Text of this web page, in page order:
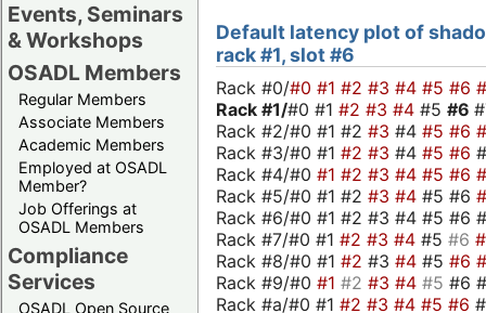
Events, Seminars
& Workshops
OSADL Members
Regular Members
Associate Members
Academic Members
Employed at OSADL
Member?
Job Offerings at
OSADL Members
Compliance
Services
OSADL Open Source
Default latency plot of
rack #1, slot #6
Rack #0/#0 #1 #2 #3 #4 #5 #6
Rack #1/#0 #1 #2 #3 #4 #5 #6
Rack #2/#0 #1 #2 #3 #4 #5 #6
Rack #3/#0 #1 #2 #3 #4 #5 #6
Rack #4/#0 #1 #2 #3 #4 #5 #6
Rack #5/#0 #1 #2 #3 #4 #5 #6
Rack #6/#0 #1 #2 #3 #4 #5 #6
Rack #7/#0 #1 #2 #3 #4 #5 #6
Rack #8/#0 #1 #2 #3 #4 #5 #6
Rack #9/#0 #1 #2 #3 #4 #5 #6
Rack #a/#0 #1 #2 #3 #4 #5 #6